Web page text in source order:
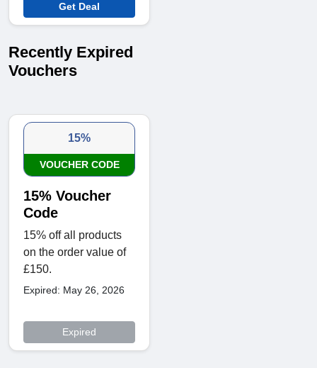
Get Deal
Recently Expired
Vouchers
15%
VOUCHER CODE
15% Voucher
Code
15% off all products
on the order value of
£150.
Expired: May 26, 2026
Expired